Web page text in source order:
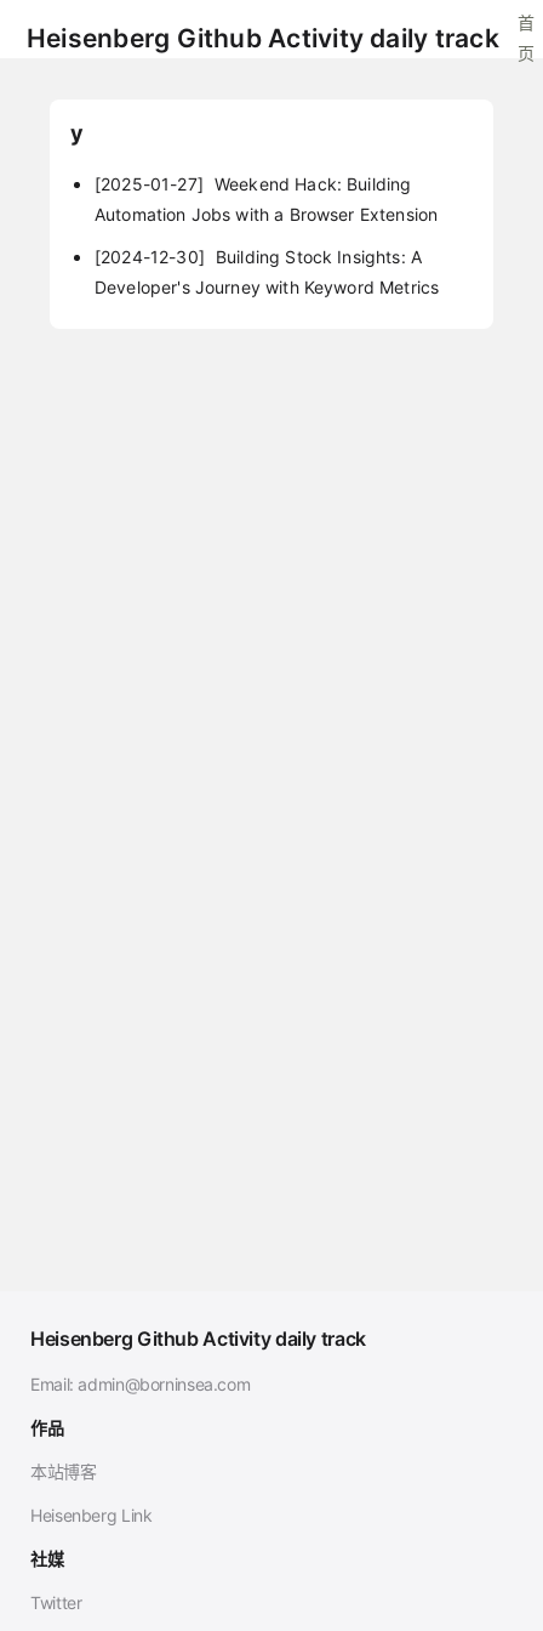
Heisenberg Github Activity daily track
首
页
y
[2025-01-27] Weekend Hack: Building
Automation Jobs with a Browser Extension
[2024-12-30]
Building Stock Insights: A
Developer's Journey with Keyword Metrics
Heisenberg Github Activity daily track
Email: admin@borninsea.com
作品
本站博客
Heisenberg Link
社媒
Twitter